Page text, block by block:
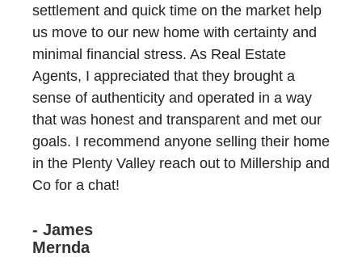
settlement and quick time on the market help
us move to our new home with certainty and
minimal financial stress. As Real Estate
Agents, I appreciated that they brought a
sense of authenticity and operated in a way
that was honest and transparent and met our
goals. I recommend anyone selling their home
in the Plenty Valley reach out to Millership and
Co for a chat!
- James
Mernda